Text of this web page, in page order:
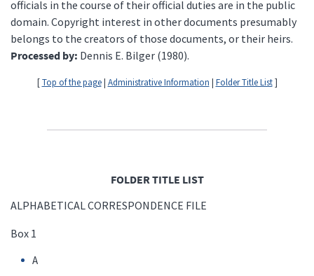
officials in the course of their official duties are in the public
domain. Copyright interest in other documents presumably
belongs to the creators of those documents, or their heirs.
Processed by: Dennis E. Bilger (1980).
[Top of the page| Administrative Information | Folder Title List]
FOLDER TITLE LIST
ALPHABETICAL CORRESPONDENCE FILE
Box 1
A